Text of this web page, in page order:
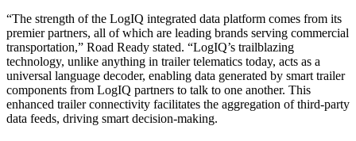
“The strength of the LogIQ integrated data platform comes from its
premier partners, all of which are leading brands serving commercial
transportation,” Road Ready stated. “LogIQ’s trailblazing
technology, unlike anything in trailer telematics today, acts as a
universal language decoder, enabling data generated by smart trailer
components from LogIQ partners to talk to one another. This
enhanced trailer connectivity facilitates the aggregation of third-party
data feeds, driving smart decision-making.